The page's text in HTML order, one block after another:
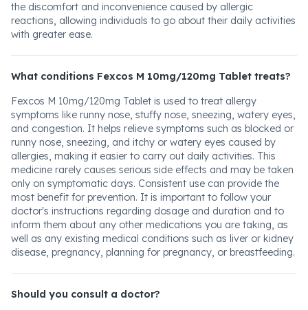
the discomfort and inconvenience caused by allergic
reactions, allowing individuals to go about their daily activities
with greater ease.
What conditions Fexcos M 10mg/120mg Tablet treats?
Fexcos M 10mg/120mg Tablet is used to treat allergy
symptoms like runny nose, stuffy nose, sneezing, watery eyes,
and congestion. It helps relieve symptoms such as blocked or
runny nose, sneezing, and itchy or watery eyes caused by
allergies, making it easier to carry out daily activities. This
medicine rarely causes serious side effects and may be taken
only on symptomatic days. Consistent use can provide the
most benefit for prevention. It is important to follow your
doctor's instructions regarding dosage and duration and to
inform them about any other medications you are taking, as
well as any existing medical conditions such as liver or kidney
disease, pregnancy, planning for pregnancy, or breastfeeding.
Should you consult a doctor?